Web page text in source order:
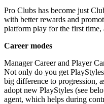
Pro Clubs has become just
with better rewards and
platform play for the first
Career modes
Manager Career and Player
Not only do you get
big difference to progression,
adopt new PlayStyles (see
agent, which helps during